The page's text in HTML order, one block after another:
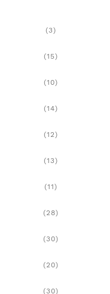
(3)
(15)
(10)
(14)
(12)
(13)
(11)
(28)
(30)
(20)
(30)